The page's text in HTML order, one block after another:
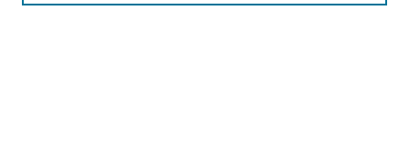
Select context to search: